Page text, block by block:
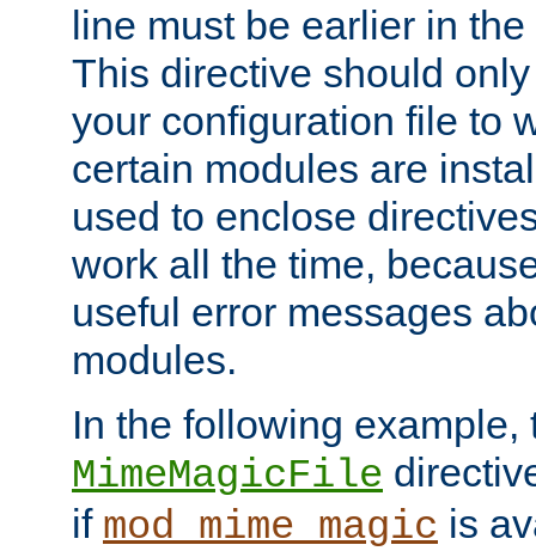
line must be earlier in
This directive should
your configuration file to
certain modules are
used to enclose
work all the time,
useful error messages
modules.
In the following example,
MimeMagicFile
if mod_mime_magic is